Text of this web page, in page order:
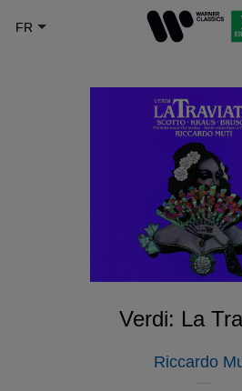
Verdi: La
Riccardo